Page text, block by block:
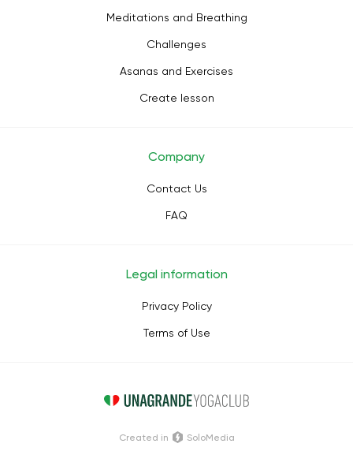
Meditations and Breathing
Challenges
Asanas and Exercises
Create lesson
Company
Contact Us
FAQ
Legal information
Privacy Policy
Terms of Use
Сreated in SoloMedia